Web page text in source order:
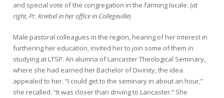
and special vote of the congregation in the farming locale. (at
right, Pr. Kriebel in her office in Collegeville)
Male pastoral colleagues in the region, hearing of her interest in
furthering her education, invited her to join some of them in
studying at LTSP. An alumna of Lancaster Theological Seminary,
where she had earned her Bachelor of Divinity, the idea
appealed to her. “I could get to the seminary in about an hour,”
she recalled. “It was closer than driving to Lancaster.” She